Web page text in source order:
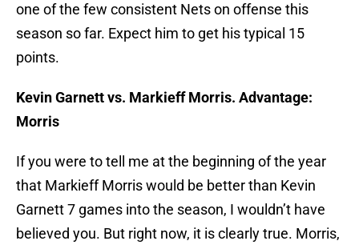
one of the few consistent Nets on offense this
season so far. Expect him to get his typical 15
points.
Kevin Garnett vs. Markieff Morris. Advantage:
Morris
If you were to tell me at the beginning of the year
that Markieff Morris would be better than Kevin
Garnett 7 games into the season, I wouldn’t have
believed you. But right now, it is clearly true. Morris,